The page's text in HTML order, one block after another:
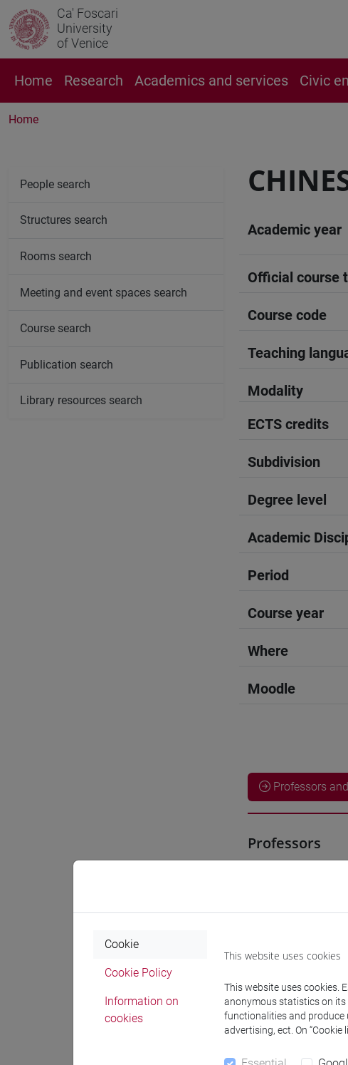
Ca' Foscari
University
of Venice
Home Research Academics and services Civic
Home
Academic year
Official course
Course code
Teaching
Modality
ECTS credits
Subdivision
Degree level
Academic
Period
Course year
Where
Moodle
Professors
Professors
Degree
People search
Structures search
Rooms search
Meeting and event spaces search
Course search
Publication search
Library resources search
Cookie
Cookie Policy
Information on
cookies
This website uses cookies
This website uses cookies.
anonymous statistics on its
functionalities and
advertising, ect. On